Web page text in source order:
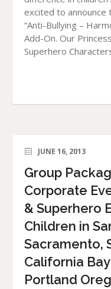
excited to announce
“Anti-Bullying –
Add-On. Our
Superhero
JUNE 16, 2013
Group
Corporate
& Superhero
Children in
Sacramento,
California
Portland